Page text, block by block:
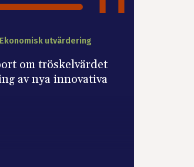
utvärdering
om tröskelvärdet
av nya innovativa